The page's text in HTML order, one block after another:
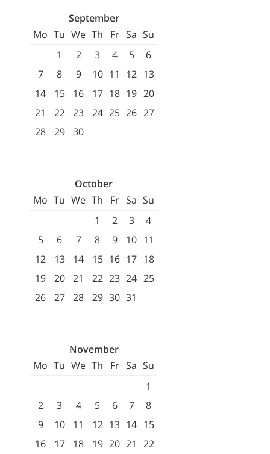
September
Mo Tu We Th Fr Sa Su
1
2 3 4 5
6
7
8 9 10 11 12 13
14
15 16 17 18 19 20
21
22 23 24 25 26 27
28
29 30
October
Mo Tu We Th Fr Sa Su
1
2 3
4
5
6 7 8 9 10 11
12
13 14 15 16 17 18
19
20 21 22 23 24 25
26
27 28 29 30 31
November
Mo Tu We Th Fr Sa Su
1
2
3 4 5 6 7
8
9
10 11 12 13 14 15
16
17 18 19 20 21
22